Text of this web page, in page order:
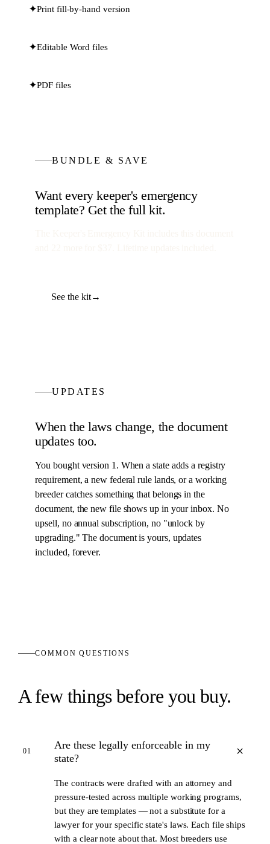
✦Print fill-by-hand version
✦Editable Word files
✦PDF files
BUNDLE & SAVE
Want everykeeper's emergency
template? Get the full kit.
See the kit→
UPDATES
When the laws change, the document
updates too.
You bought version 1. When a state adds a registry
requirement, a new federal rule lands, or a working
breeder catches something that belongs in the
document, the new file shows up in your inbox. No
upsell, no annual subscription, no "unlock by
upgrading." Thedocumentis yours, updates
included, forever.
COMMON QUESTIONS
A few things before you buy.
01
Are these legally enforceable in my
state?
+
The contracts were drafted with an attorney and
pressure-tested across multiple working programs,
but they are templates — not a substitute for a
lawyer for your specific state's laws. Each file ships
with a clear note about that. Most breeders use